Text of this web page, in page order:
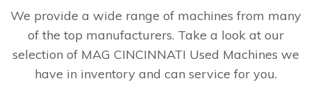
We provide a wide range of machines from many
of the top manufacturers. Take a look at our
selection of MAG CINCINNATI Used Machines we
have in inventory and can service for you.